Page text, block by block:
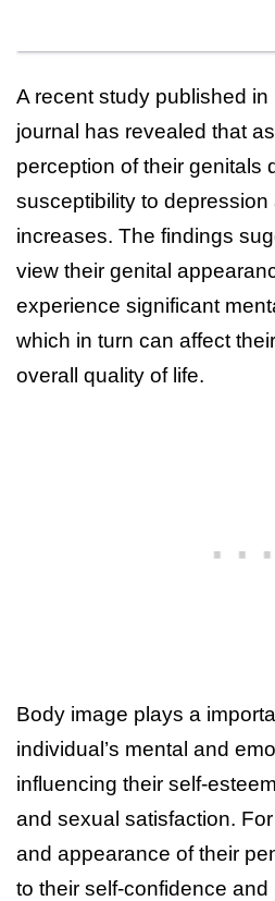
A recent study published in
journal has revealed that
perception of their genitals
susceptibility to
increases. The findings
view their genital
experience significant
which in turn can affect
overall quality of life.
Body image plays a
individual’s mental and
influencing their self-
and sexual satisfaction.
and appearance of their
to their self-confidence